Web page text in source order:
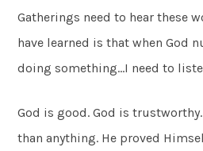
Gatherings need to hear these
have learned is that when God
doing something…I need to
God is good. God is
than anything. He proved